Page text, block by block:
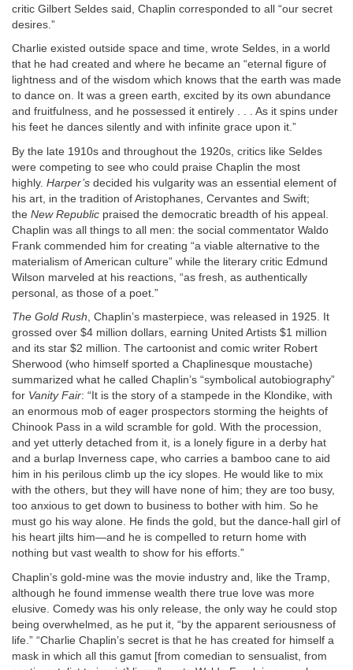
critic Gilbert Seldes said, Chaplin corresponded to all “our secret
desires.”
Charlie existed outside space and time, wrote Seldes, in a world
that he had created and where he became an “eternal figure of
lightness and of the wisdom which knows that the earth was made
to dance on. It was a green earth, excited by its own abundance
and fruitfulness, and he possessed it entirely . . . As it spins under
his feet he dances silently and with infinite grace upon it.”
By the late 1910s and throughout the 1920s, critics like Seldes
were competing to see who could praise Chaplin the most
highly. Harper’s decided his vulgarity was an essential element of
his art, in the tradition of Aristophanes, Cervantes and Swift;
the New Republic praised the democratic breadth of his appeal.
Chaplin was all things to all men: the social commentator Waldo
Frank commended him for creating “a viable alternative to the
materialism of American culture” while the literary critic Edmund
Wilson marveled at his reactions, “as fresh, as authentically
personal, as those of a poet.”
The Gold Rush, Chaplin’s masterpiece, was released in 1925. It
grossed over $4 million dollars, earning United Artists $1 million
and its star $2 million. The cartoonist and comic writer Robert
Sherwood (who himself sported a Chaplinesque moustache)
summarized what he called Chaplin’s “symbolical autobiography”
for Vanity Fair: “It is the story of a stampede in the Klondike, with
an enormous mob of eager prospectors storming the heights of
Chinook Pass in a wild scramble for gold. With the procession,
and yet utterly detached from it, is a lonely figure in a derby hat
and a burlap Inverness cape, who carries a bamboo cane to aid
him in his perilous climb up the icy slopes. He would like to mix
with the others, but they will have none of him; they are too busy,
too anxious to get down to business to bother with him. So he
must go his way alone. He finds the gold, but the dance-hall girl of
his heart jilts him—and he is compelled to return home with
nothing but vast wealth to show for his efforts.”
Chaplin’s gold-mine was the movie industry and, like the Tramp,
although he found immense wealth there true love was more
elusive. Comedy was his only release, the only way he could stop
being overwhelmed, as he put it, “by the apparent seriousness of
life.” “Charlie Chaplin’s secret is that he has created for himself a
mask in which all this gamut [from comedian to sensualist, from